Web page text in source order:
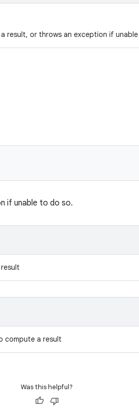
result, or throws an exception if
if unable to do so.
compute a result
Was this helpful?